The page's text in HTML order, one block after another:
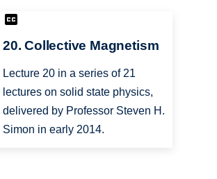
20. Collective Magnetism
Lecture 20 in a series of 21
lectures on solid state physics,
delivered by Professor Steven H.
Simon in early 2014.